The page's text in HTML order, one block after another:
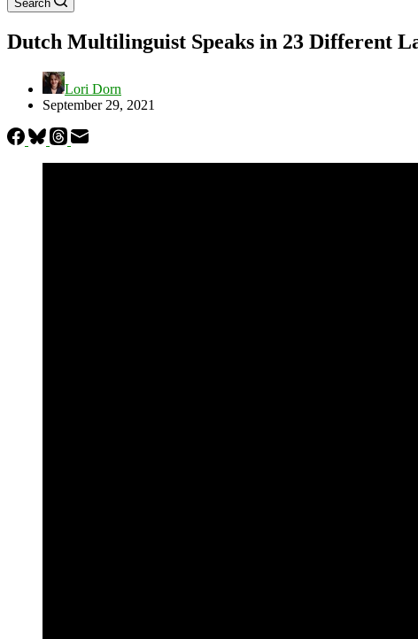
Search
Dutch Multilinguist Speaks in 23 Different
Lori Dorn
September 29, 2021